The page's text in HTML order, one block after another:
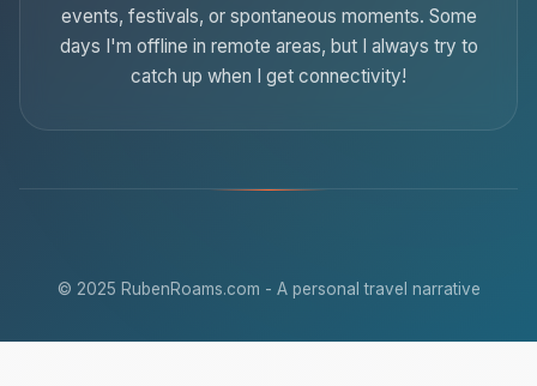
events, festivals, or spontaneous moments. Some
days I'm offline in remote areas, but I always try to
catch up when I get connectivity!
© 2025 RubenRoams.com - A personal travel narrative